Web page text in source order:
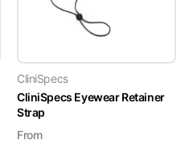
CliniSpecs
CliniSpecs Eyewear Retainer
Strap
From